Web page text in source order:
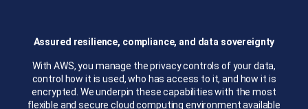
Assured resilience, compliance, and data sovereignty
With AWS, you manage the privacy controls of your data,
control how it is used, who has access to it, and how it is
encrypted. We underpin these capabilities with the most
flexible and secure cloud computing environment available